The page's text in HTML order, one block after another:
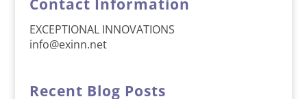
Contact Information
EXCEPTIONAL INNOVATIONS
info@exinn.net
Recent Blog Posts